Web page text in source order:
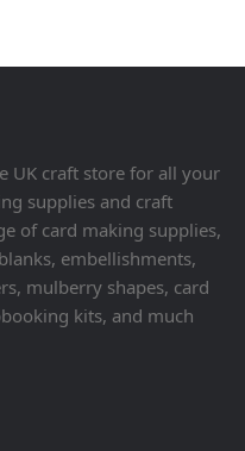
UK craft store for all your
supplies and craft
of card making supplies,
embellishments,
mulberry shapes, card
kits, and much